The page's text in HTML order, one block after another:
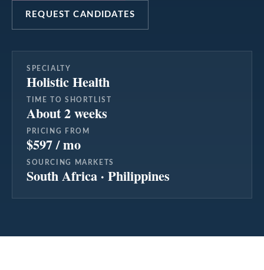
REQUEST CANDIDATES
SPECIALTY
Holistic Health
TIME TO SHORTLIST
About 2 weeks
PRICING FROM
$597 / mo
SOURCING MARKETS
South Africa · Philippines